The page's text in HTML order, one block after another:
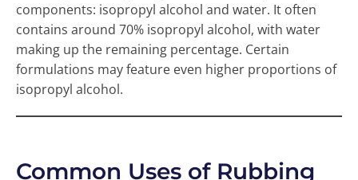
components: isopropyl alcohol and water. It often
contains around 70% isopropyl alcohol, with water
making up the remaining percentage. Certain
formulations may feature even higher proportions of
isopropyl alcohol.
Common Uses of Rubbing